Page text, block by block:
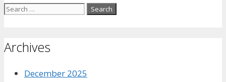
Search
Archives
December 2025